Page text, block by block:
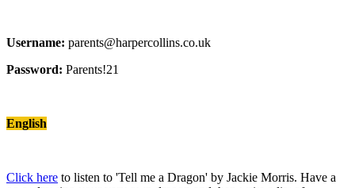
Username: parents@harpercollins.co.uk
Password: Parents!21
English
Click here to listen to 'Tell me a Dragon' by Jackie Morris. Have a